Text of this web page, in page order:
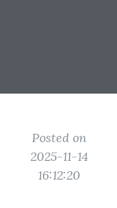
Posted on
2025-11-14
16:12:20